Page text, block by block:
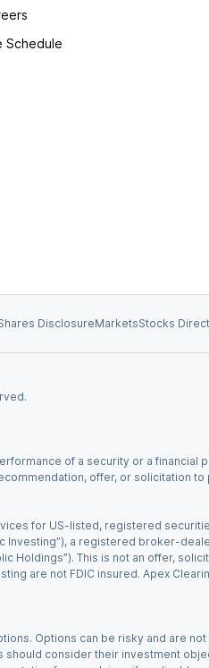
Schedule
DisclosureMarketsStocks
of a security or a
offer, or solicitation
for US-listed, registered
Investing”), a registered broker-
Holdings”). This is not an offer,
are not FDIC insured. Apex
Options can be risky and are
consider their investment